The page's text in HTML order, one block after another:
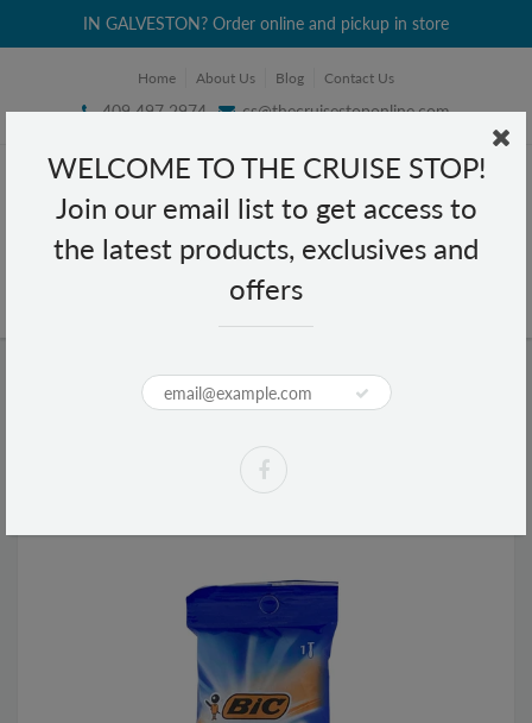
WELCOME TO THE CRUISE STOP!
Join our email list to get access to
the latest products, exclusives and
offers
IN GALVESTON? Order online and pickup in store
Home About Us Blog Contact Us
409 497 2974 cs@thecruisestoponline.com
Bic Comfort 3 Blades 1 Razor